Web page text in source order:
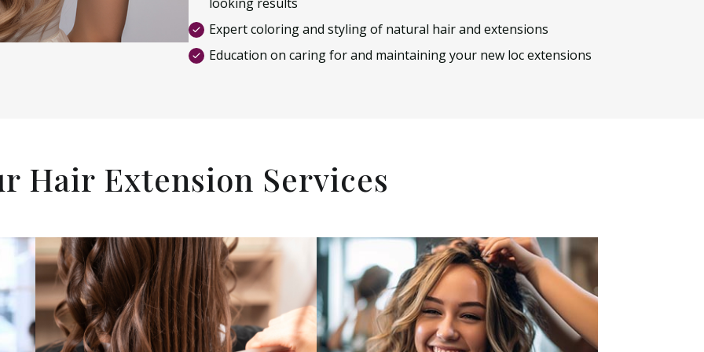
Expert coloring and styling of natural hair and extensions
Education on caring for and maintaining your new loc extensions
Hair Extension Services